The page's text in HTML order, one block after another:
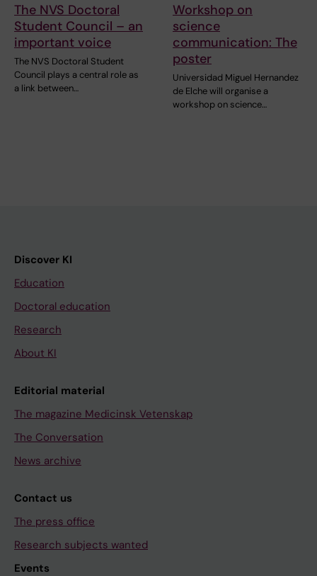
The NVS Doctoral
Student Council – an
important voice
The NVS Doctoral Student
Council plays a central role as
a link between…
Workshop on
science
communication: The
poster
Universidad Miguel Hernandez
de Elche will organise a
workshop on science…
Discover KI
Education
Doctoral education
Research
About KI
Editorial material
The magazine Medicinsk Vetenskap
The Conversation
News archive
Contact us
The press office
Research subjects wanted
Events